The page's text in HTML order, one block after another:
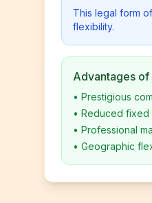
This legal form
flexibility.
Advantages
• Prestigious
• Reduced fixed
• Professional
• Geographic